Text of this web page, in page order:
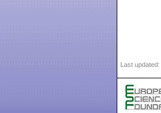
Last updated: